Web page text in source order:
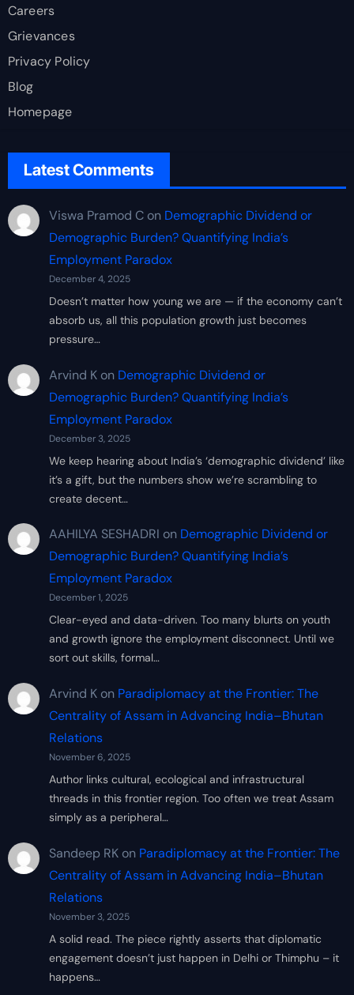
Careers
Grievances
Privacy Policy
Blog
Homepage
Latest Comments
Viswa Pramod Con Demographic Dividend or
Demographic Burden? Quantifying India’s
Employment Paradox
December 4, 2025
Doesn’t matter how young we are — if the economy can’t
absorb us, all this population growth just becomes
pressure…
Arvind Kon Demographic Dividend or
Demographic Burden? Quantifying India’s
Employment Paradox
December 3, 2025
We keep hearing about India’s ‘demographic dividend’ like
it’s a gift, but the numbers show we’re scrambling to
create decent…
AAHILYA SESHADRI on Demographic Dividend or
Demographic Burden? Quantifying India’s
Employment Paradox
December 1, 2025
Clear-eyed and data-driven. Too many blurts on youth
and growth ignore the employment disconnect. Until we
sort out skills, formal…
Arvind Kon Paradiplomacy at the Frontier: The
Centrality of Assam in Advancing India–Bhutan
Relations
November 6, 2025
Author links cultural, ecological and infrastructural
threads in this frontier region. Too often we treat Assam
simply as a peripheral…
Sandeep RKon Paradiplomacy at the Frontier: The
Centrality of Assam in Advancing India–Bhutan
Relations
November 3, 2025
A solid read. The piece rightly asserts that diplomatic
engagement doesn’t just happen in Delhi or Thimphu – it
happens…